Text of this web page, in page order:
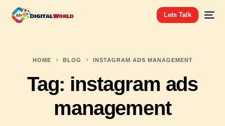
Lets Talk
HOME BLOG INSTAGRAM ADS MANAGEMENT
Tag: instagram ads
management